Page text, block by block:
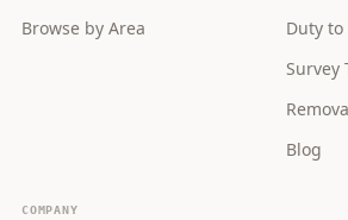
Browse by Area
Duty
Survey
Blog
COMPANY